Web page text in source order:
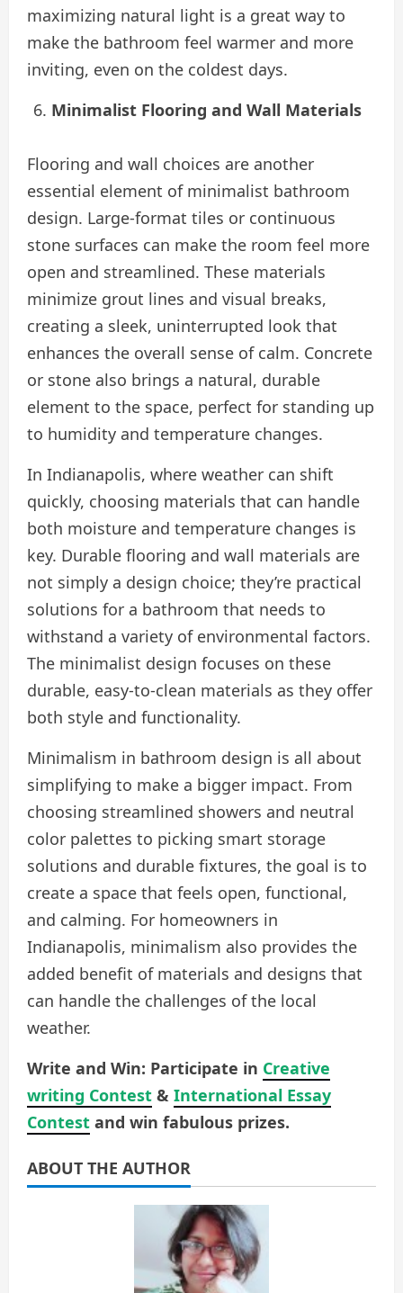
maximizing natural light is a great way to
make the bathroom feel warmer and more
inviting, even on the coldest days.
Minimalist Flooring and Wall Materials
Flooring and wall choices are another
essential element of minimalist bathroom
design. Large-format tiles or continuous
stone surfaces can make the room feel more
open and streamlined. These materials
minimize grout lines and visual breaks,
creating a sleek, uninterrupted look that
enhances the overall sense of calm. Concrete
or stone also brings a natural, durable
element to the space, perfect for standing up
to humidity and temperature changes.
In Indianapolis, where weather can shift
quickly, choosing materials that can handle
both moisture and temperature changes is
key. Durable flooring and wall materials are
not simply a design choice; they’re practical
solutions for a bathroom that needs to
withstand a variety of environmental factors.
The minimalist design focuses on these
durable, easy-to-clean materials as they offer
both style and functionality.
Minimalism in bathroom design is all about
simplifying to make a bigger impact. From
choosing streamlined showers and neutral
color palettes to picking smart storage
solutions and durable fixtures, the goal is to
create a space that feels open, functional,
and calming. For homeowners in
Indianapolis, minimalism also provides the
added benefit of materials and designs that
can handle the challenges of the local
weather.
Write and Win: Participate in Creative
writing Contest & International Essay
Contest and win fabulous prizes.
ABOUT THE AUTHOR